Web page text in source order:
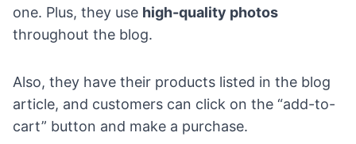
one. Plus, they use high-quality photos
throughout the blog.
Also, they have their products listed in the blog
article, and customers can click on the “add-to-
cart” button and make a purchase.